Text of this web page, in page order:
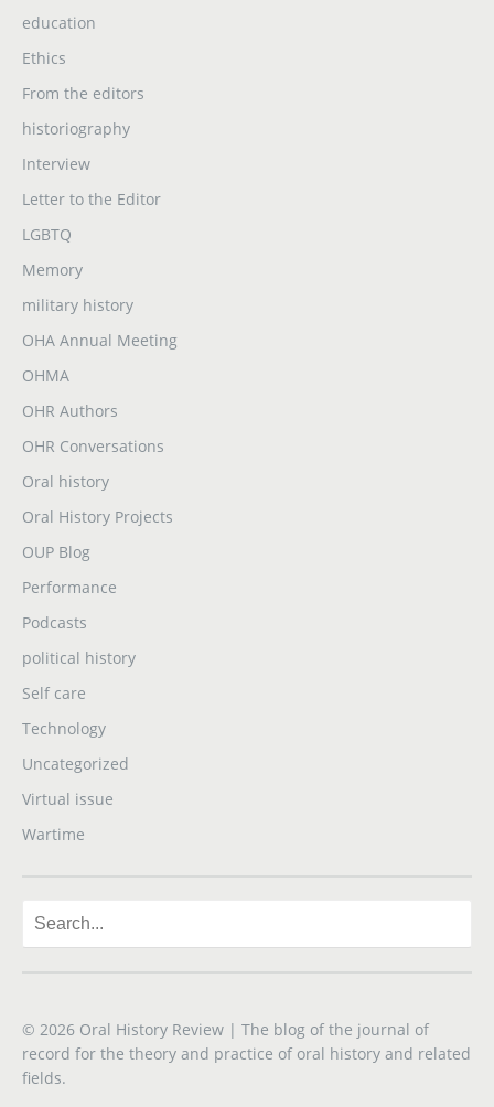
education
Ethics
From the editors
historiography
Interview
Letter to the Editor
LGBTQ
Memory
military history
OHA Annual Meeting
OHMA
OHR Authors
OHR Conversations
Oral history
Oral History Projects
OUP Blog
Performance
Podcasts
political history
Self care
Technology
Uncategorized
Virtual issue
Wartime
© 2026 Oral History Review | The blog of the journal of
record for the theory and practice of oral history and related
fields.